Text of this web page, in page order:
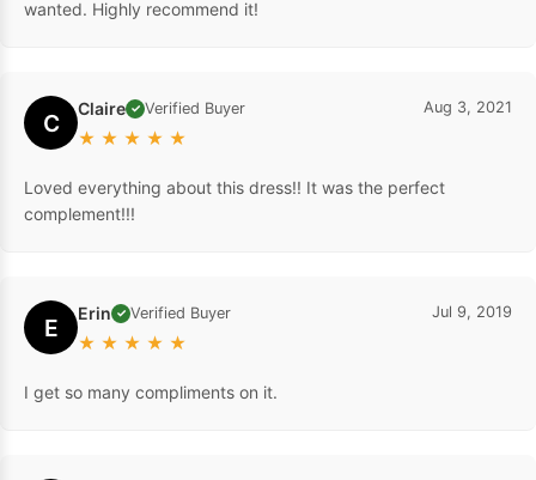
wanted. Highly recommend it!
C Claire ✓ Verified Buyer
★ ★ ★ ★ ★
Aug 3, 2021
Loved everything about this dress!! It was the perfect
complement!!!
E Erin ✓ Verified Buyer
★ ★ ★ ★ ★
Jul 9, 2019
I get so many compliments on it.